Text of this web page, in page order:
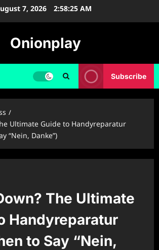
7, 2026 2:58:26 AM
Onionplay
Subscribe
Ultimate Guide to Handyreparatur
“Nein, Danke”)
The Ultimate
Handyreparatur
to Say “Nein,